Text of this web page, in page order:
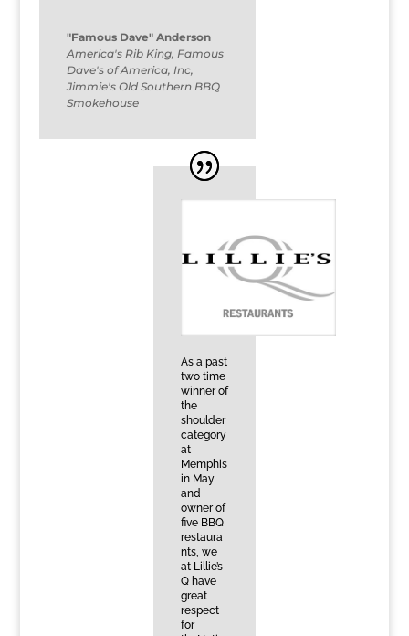
"Famous Dave" Anderson
America's Rib King, Famous
Dave's of America, Inc,
Jimmie's Old Southern BBQ
Smokehouse
As a past
two time
winner of
the
shoulder
category
at
Memphis
in May
and
owner of
five BBQ
restaura
nts, we
at Lillie’s
Q have
great
respect
for